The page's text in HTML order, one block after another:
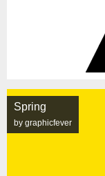
Spring
by graphicfever